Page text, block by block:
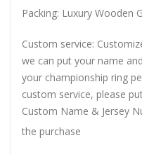
Packing: Luxury Wooden
Custom service:
we can put your name
your championship ring
custom service, please
Custom Name & Jersey
the purchase